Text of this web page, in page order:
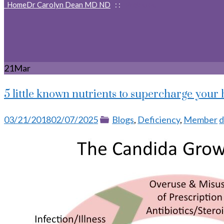
HomeDr Carolyn Dean MD ND : :
21Mar
5 little known nutrients to supercharge your
Posted
03/21/201802/07/2025 Categories
Blogs, Deficiency, Member